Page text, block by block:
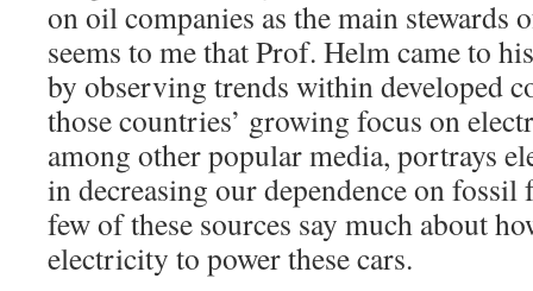
on oil companies as the main stewards
seems to me that Prof. Helm came to
by observing trends within developed
those countries’ growing focus on
among other popular media, portrays
in decreasing our dependence on
few of these sources say much about
electricity to power these cars.